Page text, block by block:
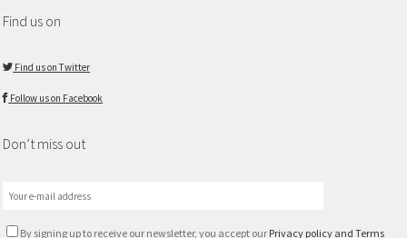
Find us on
Find us on Twitter
Follow us on Facebook
Don’t miss out
By signing up to receive our newsletter, you accept our Privacy policy and Terms